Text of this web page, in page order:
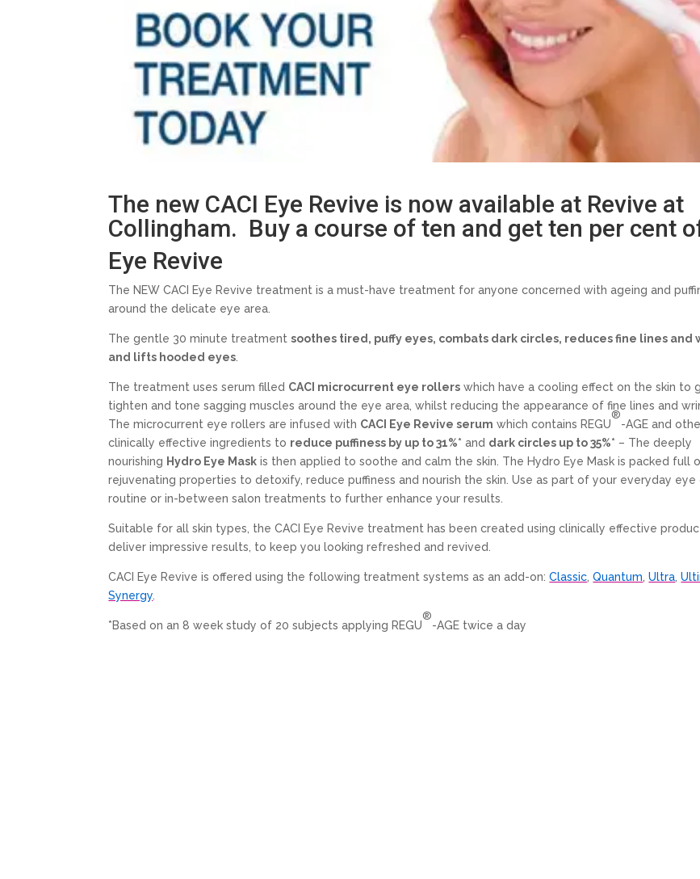
The new CACI Eye Revive is now available at Revive at
Collingham. Buy a course of ten and get ten per cent
Eye Revive
The NEW CACI Eye Revive treatment is a must-have treatment for anyone concerned with ageing and
around the delicate eye area.
The gentle 30 minute treatmentsoothes tired, puffy eyes, combats dark circles, reduces fine lines and
and lifts hooded eyes
The treatment uses serum filled CACI microcurrent eye rollers which have a cooling effect on the skin to
tighten and tone sagging muscles around the eye area, whilst reducing the appearance of fine lines and
The microcurrent eye rollers are infused with CACI Eye Revive serum which contains REGU
®
-AGE and
clinically effective ingredients to reduce puffiness by up to 31%* and dark circles up to 35%* – The deeply
nourishing Hydro Eye Mask is then applied to soothe and calm the skin. The Hydro Eye Mask is packed full
rejuvenating properties to detoxify, reduce puffiness and nourish the skin. Use as part of your everyday eye
routine or in-between salon treatments to further enhance your results.
Suitable for all skin types, the CACI Eye Revive treatment has been created using clinically effective
deliver impressive results, to keep you looking refreshed and revived.
CACI Eye Revive is offered using the following treatment systems as an add-on:Classic ,Quantum ,Ultra ,
Synergy
*Based on an 8 week study of 20 subjects applying REGU
®
-AGE twice a day